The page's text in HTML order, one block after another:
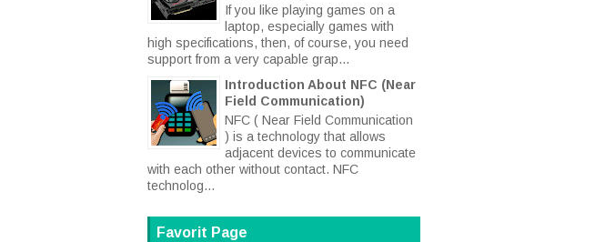
If you like playing games on a
laptop, especially games with
high specifications, then, of course, you need
support from a very capable grap...
Introduction About NFC (Near
Field Communication)
NFC ( Near Field Communication
) is a technology that allows
adjacent devices to communicate
with each other without contact. NFC
technolog...
Favorit Page